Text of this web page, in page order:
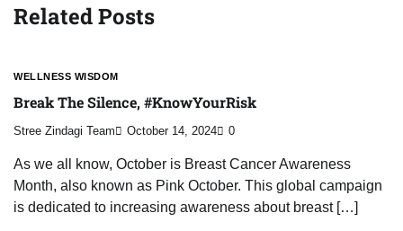
Related Posts
WELLNESS WISDOM
Break The Silence, #KnowYourRisk
Stree Zindagi Team October 14, 2024 0
As we all know, October is Breast Cancer Awareness
Month, also known as Pink October. This global campaign
is dedicated to increasing awareness about breast […]